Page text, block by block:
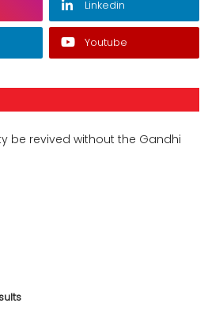
Linkedin
Youtube
be revived without the Gandhi